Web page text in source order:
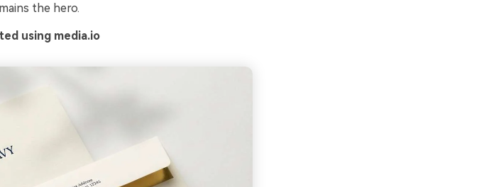
the hero.
using media.io